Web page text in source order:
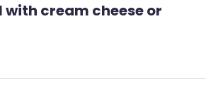
with cream cheese or